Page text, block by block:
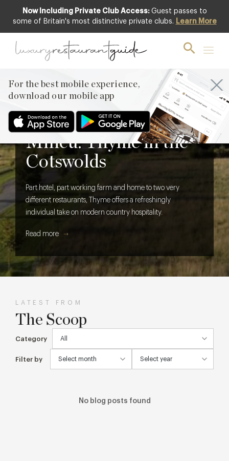
Now Including Private Club Access: Guest passes to
some of Britain's most distinctive private clubs. Learn More
For the best mobile experience,
download our mobile app
HOTELS & TRAVEL DINING
Thoroughly Modern
Milieu: Thyme in the
Cotswolds
Part hotel, part working farm and home to two very
different restaurants, Thyme offers a refreshingly
individual take on modern country hospitality.
Read more
LATEST FROM
The Scoop
Category
Filter by
No blog posts found